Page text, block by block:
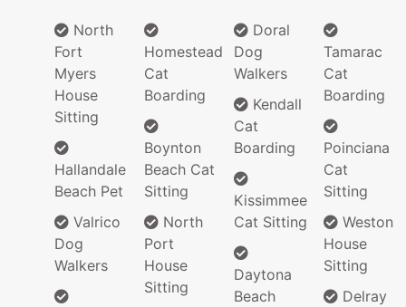
North
Fort
Myers
House
Sitting
Hallandale
Beach Pet
Valrico
Dog
Walkers
Homestead
Cat
Boarding
Boynton
Beach Cat
Sitting
North
Port
House
Sitting
Doral
Dog
Walkers
Kendall
Cat
Boarding
Kissimmee
Cat Sitting
Daytona
Beach
Tamarac
Cat
Boarding
Poinciana
Cat
Sitting
Weston
House
Sitting
Delray